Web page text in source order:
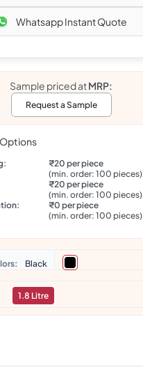
Whatsapp Instant Quote
Sample priced atMRP:
Request a Sample
₹20 per piece
(min. order: 100 pieces)
₹20 per piece
(min. order: 100 pieces)
₹0 per piece
(min. order: 100 pieces)
Black
1.8 Litre